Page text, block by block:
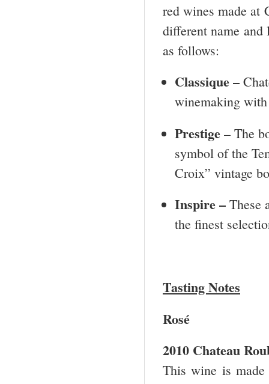
red wines made at
different name and
as follows:
Classique –
winemaking
Prestige– The
symbol of the
Croix” vintage
Inspire –These
the finest
Tasting Notes
Rosé
2010 Chateau
This wine is